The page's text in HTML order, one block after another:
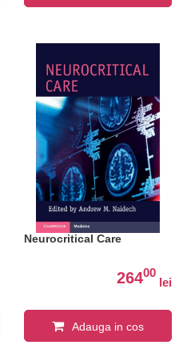
Neurocritical Care
26400
lei
Adauga in cos